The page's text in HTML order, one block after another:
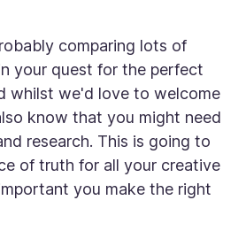
comparing lots of
your quest for the perfect
whilst we'd love to welcome
know that you might need
research. This is going to
of truth for all your creative
you make the right